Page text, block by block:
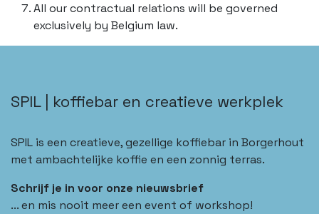
All our contractual relations will be governed
exclusively by Belgium law.
SPIL | koffiebar en creatieve werkplek
SPIL is een creatieve, gezellige koffiebar in Borgerhout
met ambachtelijke koffie en een zonnig terras.
Schrijf je in voor onze nieuwsbrief
... en mis nooit meer een event of workshop!